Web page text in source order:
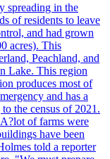
spreading in the
of residents to leave
and had grown
acres). This
Peachland, and
Lake. This region
produces most of
and has a
the census of 2021.
of farms were
have been
told a reporter